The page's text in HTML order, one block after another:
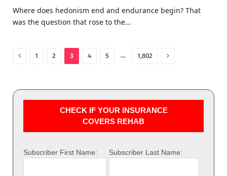
Where does hedonism end and endurance begin? That
was the question that rose to the…
Previous
1 2 3 4 5 … 1,802 Next
CHECK IF YOUR INSURANCE
COVERS REHAB
Subscriber First Name: Subscriber Last Name: